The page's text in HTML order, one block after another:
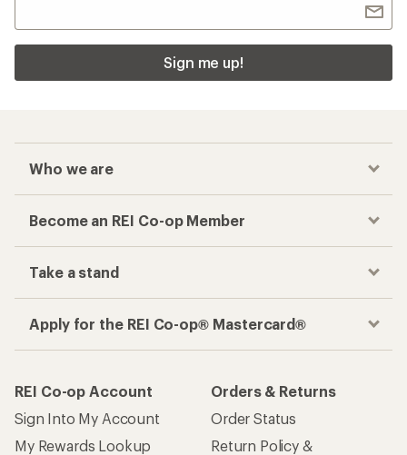
Sign me up!
Who we are
Become an REI Co-op Member
Take a stand
Apply for the REI Co-op® Mastercard®
REI Co-op Account
Sign Into My Account
My Rewards Lookup
Orders & Returns
Order Status
Return Policy &